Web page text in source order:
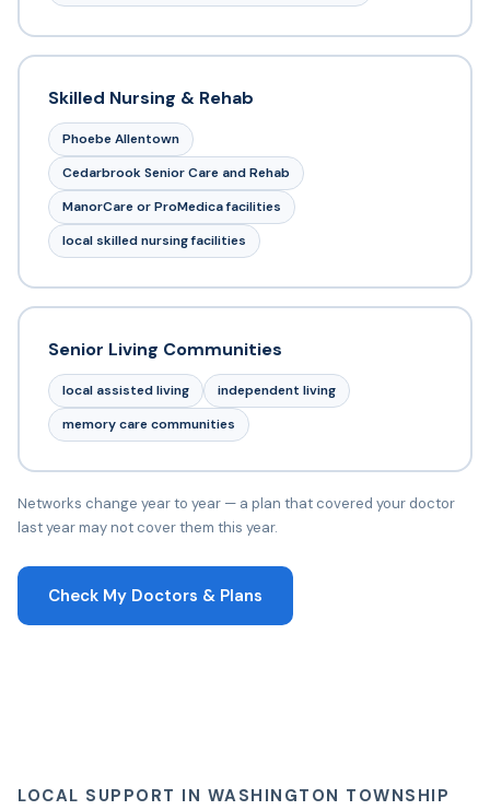
Skilled Nursing & Rehab
Phoebe Allentown
Cedarbrook Senior Care and Rehab
ManorCare or ProMedica facilities
local skilled nursing facilities
Senior Living Communities
local assisted living
independent living
memory care communities
Networks change year to year — a plan that covered your doctor
last year may not cover them this year.
Check My Doctors & Plans
LOCAL SUPPORT IN WASHINGTON TOWNSHIP